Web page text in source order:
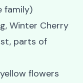
family)
Winter Cherry
parts of
flowers